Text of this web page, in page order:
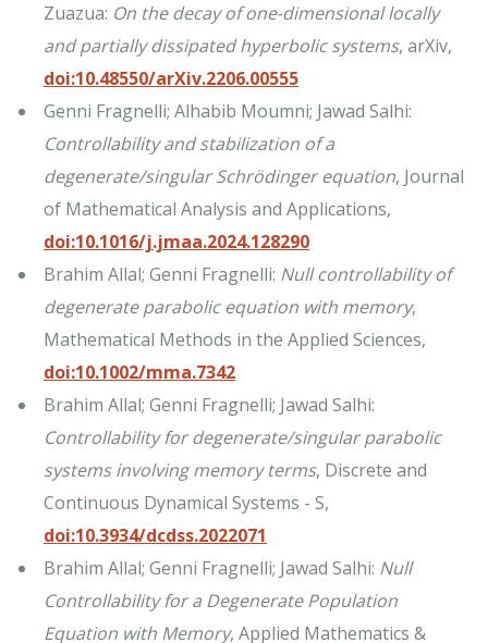
Zuazua: On the decay of one-dimensional locally
and partially dissipated hyperbolic systems, arXiv,
doi:10.48550/arXiv.2206.00555
Genni Fragnelli; Alhabib Moumni; Jawad Salhi:
Controllability and stabilization of a
degenerate/singular Schrödinger equation, Journal
of Mathematical Analysis and Applications,
doi:10.1016/j.jmaa.2024.128290
Brahim Allal; Genni Fragnelli: Null controllability of
degenerate parabolic equation with memory,
Mathematical Methods in the Applied Sciences,
doi:10.1002/mma.7342
Brahim Allal; Genni Fragnelli; Jawad Salhi:
Controllability for degenerate/singular parabolic
systems involving memory terms, Discrete and
Continuous Dynamical Systems - S,
doi:10.3934/dcdss.2022071
Brahim Allal; Genni Fragnelli; Jawad Salhi: Null
Controllability for a Degenerate Population
Equation with Memory, Applied Mathematics &